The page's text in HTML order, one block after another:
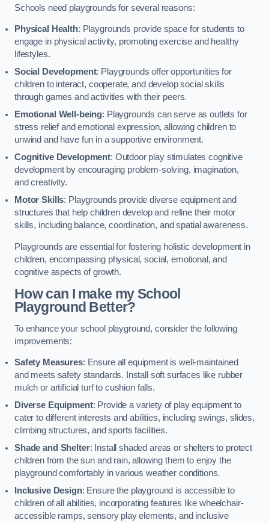
Schools need playgrounds for several reasons:
Physical Health: Playgrounds provide space for students to
engage in physical activity, promoting exercise and healthy
lifestyles.
Social Development: Playgrounds offer opportunities for
children to interact, cooperate, and develop social skills
through games and activities with their peers.
Emotional Well-being: Playgrounds can serve as outlets for
stress relief and emotional expression, allowing children to
unwind and have fun in a supportive environment.
Cognitive Development: Outdoor play stimulates cognitive
development by encouraging problem-solving, imagination,
and creativity.
Motor Skills: Playgrounds provide diverse equipment and
structures that help children develop and refine their motor
skills, including balance, coordination, and spatial awareness.
Playgrounds are essential for fostering holistic development in
children, encompassing physical, social, emotional, and
cognitive aspects of growth.
How can I make my School
Playground Better?
To enhance your school playground, consider the following
improvements:
Safety Measures: Ensure all equipment is well-maintained
and meets safety standards. Install soft surfaces like rubber
mulch or artificial turf to cushion falls.
Diverse Equipment: Provide a variety of play equipment to
cater to different interests and abilities, including swings, slides,
climbing structures, and sports facilities.
Shade and Shelter: Install shaded areas or shelters to protect
children from the sun and rain, allowing them to enjoy the
playground comfortably in various weather conditions.
Inclusive Design: Ensure the playground is accessible to
children of all abilities, incorporating features like wheelchair-
accessible ramps, sensory play elements, and inclusive